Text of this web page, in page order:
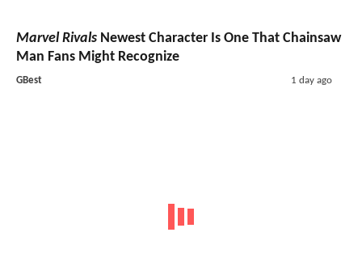
Marvel Rivals Newest Character Is One That Chainsaw
Man Fans Might Recognize
GBest 1 day ago